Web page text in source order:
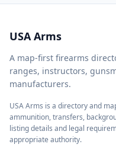
USA Arms
A map-first firearms
ranges, instructors,
manufacturers.
USA Arms is a directory and
ammunition, transfers,
listing details and legal
appropriate authority.